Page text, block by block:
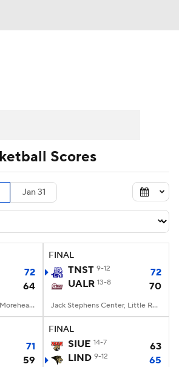
Bracket Schedule
Standings
Players
Betting
2026 Top Recruits
CBS Sports Classic
Scores
Jan 31
72
64
Ellis T Johnson Arena, Morehead, KY
FINAL
TNST 9-12
72
UALR 13-8 70
Jack Stephens Center, Little Rock, AR
71
59
FINAL
SIUE 14-7
63
LIND 9-12 65